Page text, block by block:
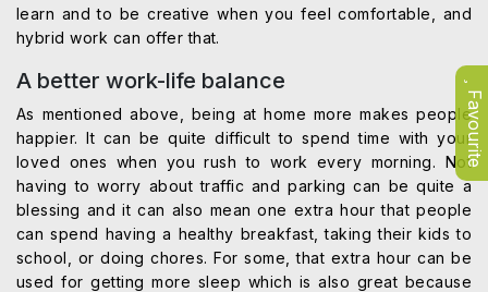
learn and to be creative when you feel comfortable, and
hybrid work can offer that.
A better work-life balance
As mentioned above, being at home more makes people
happier. It can be quite difficult to spend time with your
loved ones when you rush to work every morning. Not
having to worry about traffic and parking can be quite a
blessing and it can also mean one extra hour that people
can spend having a healthy breakfast, taking their kids to
school, or doing chores. For some, that extra hour can be
used for getting more sleep which is also great because
Favourite